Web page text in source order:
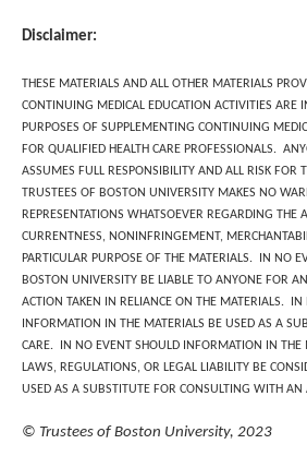
Disclaimer:
THESE MATERIALS AND ALL OTHER MATERIALS
CONTINUING MEDICAL EDUCATION ACTIVITIES ARE
PURPOSES OF SUPPLEMENTING CONTINUING
FOR QUALIFIED HEALTH CARE PROFESSIONALS.
ASSUMES FULL RESPONSIBILITY AND ALL RISK FOR
TRUSTEES OF BOSTON UNIVERSITY MAKES NO
REPRESENTATIONS WHATSOEVER REGARDING THE
CURRENTNESS, NONINFRINGEMENT,
PARTICULAR PURPOSE OF THE MATERIALS. IN NO
BOSTON UNIVERSITY BE LIABLE TO ANYONE FOR
ACTION TAKEN IN RELIANCE ON THE MATERIALS. IN
INFORMATION IN THE MATERIALS BE USED AS A
CARE. IN NO EVENT SHOULD INFORMATION IN THE
LAWS, REGULATIONS, OR LEGAL LIABILITY BE
USED AS A SUBSTITUTE FOR CONSULTING WITH AN
© Trustees of Boston University, 2023